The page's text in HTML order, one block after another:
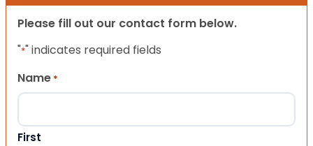
Please fill out our contact form below.
"*" indicates required fields
Name *
First